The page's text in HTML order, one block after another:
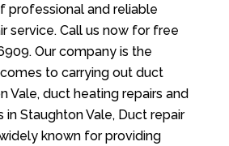
professional and reliable
service. Call us now for free
Our company is the
to carrying out duct
Vale, duct heating repairs and
Staughton Vale, Duct repair
known for providing